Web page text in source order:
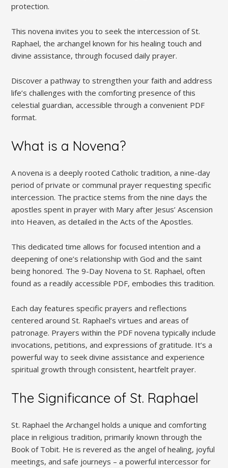
protection.
This novena invites you to seek the intercession of St.
Raphael, the archangel known for his healing touch and
divine assistance, through focused daily prayer.
Discover a pathway to strengthen your faith and address
life’s challenges with the comforting presence of this
celestial guardian, accessible through a convenient PDF
format.
What is a Novena?
A novena is a deeply rooted Catholic tradition, a nine-day
period of private or communal prayer requesting specific
intercession. The practice stems from the nine days the
apostles spent in prayer with Mary after Jesus’ Ascension
into Heaven, as detailed in the Acts of the Apostles.
This dedicated time allows for focused intention and a
deepening of one’s relationship with God and the saint
being honored. The 9-Day Novena to St. Raphael, often
found as a readily accessible PDF, embodies this tradition.
Each day features specific prayers and reflections
centered around St. Raphael’s virtues and areas of
patronage. Prayers within the PDF novena typically include
invocations, petitions, and expressions of gratitude. It’s a
powerful way to seek divine assistance and experience
spiritual growth through consistent, heartfelt prayer.
The Significance of St. Raphael
St. Raphael the Archangel holds a unique and comforting
place in religious tradition, primarily known through the
Book of Tobit. He is revered as the angel of healing, joyful
meetings, and safe journeys – a powerful intercessor for